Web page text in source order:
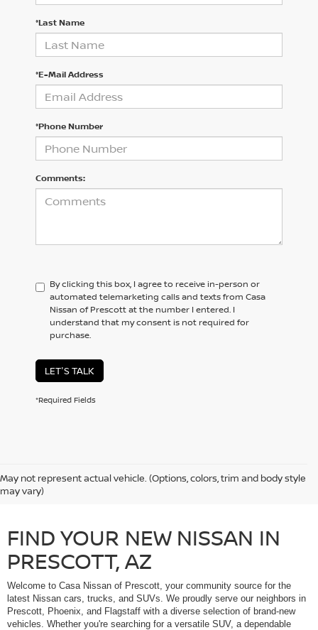
*Last Name
*E-Mail Address
*Phone Number
Comments:
By clicking this box, I agree to receive in-person or
automated telemarketing calls and texts from Casa
Nissan of Prescott at the number I entered. I
understand that my consent is not required for
purchase.
LET'S TALK
*Required Fields
May not represent actual vehicle. (Options, colors, trim and body style
may vary)
FIND YOUR NEW NISSAN IN
PRESCOTT, AZ
Welcome to Casa Nissan of Prescott, your community source for the
latest Nissan cars, trucks, and SUVs. We proudly serve our neighbors in
Prescott, Phoenix, and Flagstaff with a diverse selection of brand-new
vehicles. Whether you're searching for a versatile SUV, a dependable